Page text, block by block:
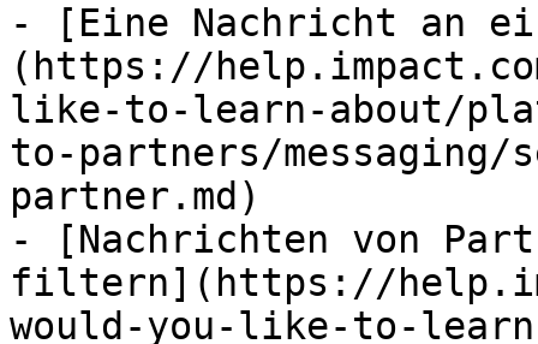
- [Eine Nachricht an
(https://
like-to-learn-about/
to-partners/messaging/
partner.md)
- [Nachrichten von
filtern](https://
would-you-like-to-